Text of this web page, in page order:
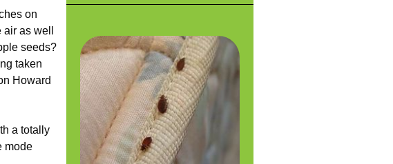
on
as well
seeds?
taken
Howard
a totally
mode